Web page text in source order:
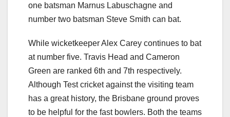
one batsman Marnus Labuschagne and
number two batsman Steve Smith can bat.
While wicketkeeper Alex Carey continues to bat
at number five. Travis Head and Cameron
Green are ranked 6th and 7th respectively.
Although Test cricket against the visiting team
has a great history, the Brisbane ground proves
to be helpful for the fast bowlers. Both the teams